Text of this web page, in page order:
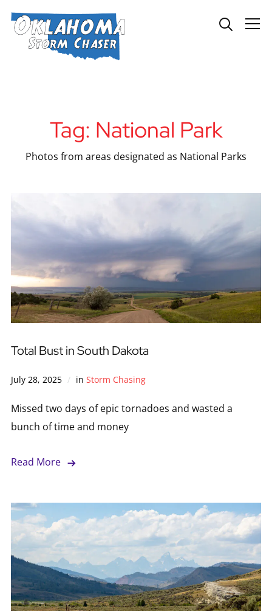
Info
Tag: National Park
Photos from areas designated as National Parks
Total Bust in South Dakota
July 28, 2025 in Storm Chasing
Missed two days of epic tornadoes and wasted a
bunch of time and money
Read More